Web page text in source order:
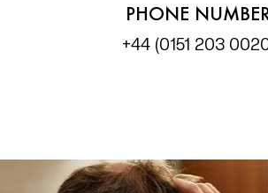
PHONE
+44 (0151 203